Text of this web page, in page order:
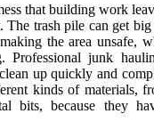
that building work
The trash pile can get
the area unsafe,
Professional junk
up quickly and
kinds of materials,
bits, because they